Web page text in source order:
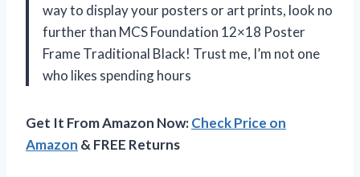
way to display your posters or art prints, look no
further than MCS Foundation 12×18 Poster
Frame Traditional Black! Trust me, I’m not one
who likes spending hours
Get It From Amazon Now:Check Price on
Amazon & FREE Returns